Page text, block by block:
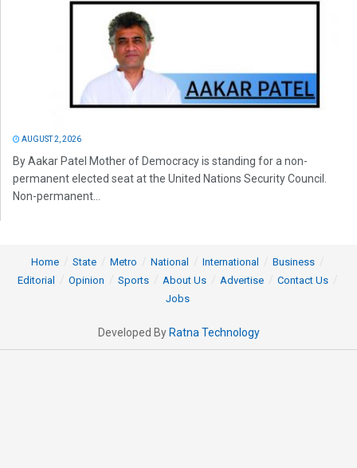
AUGUST 2, 2026
By Aakar Patel Mother of Democracy is standing for a non-
permanent elected seat at the United Nations Security Council.
Non-permanent...
Home State Metro National International
Business
Editorial
Opinion Sports About Us Advertise
Contact Us
Jobs
Developed By Ratna Technology